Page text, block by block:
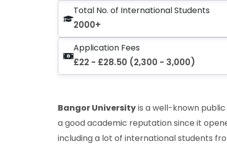
Total No. of International Students
2000+
Application Fees
£22 - £28.50 (2,300 - 3,000)
Bangor Universityis a well-known public
a good academic reputation since it
including a lot of international students